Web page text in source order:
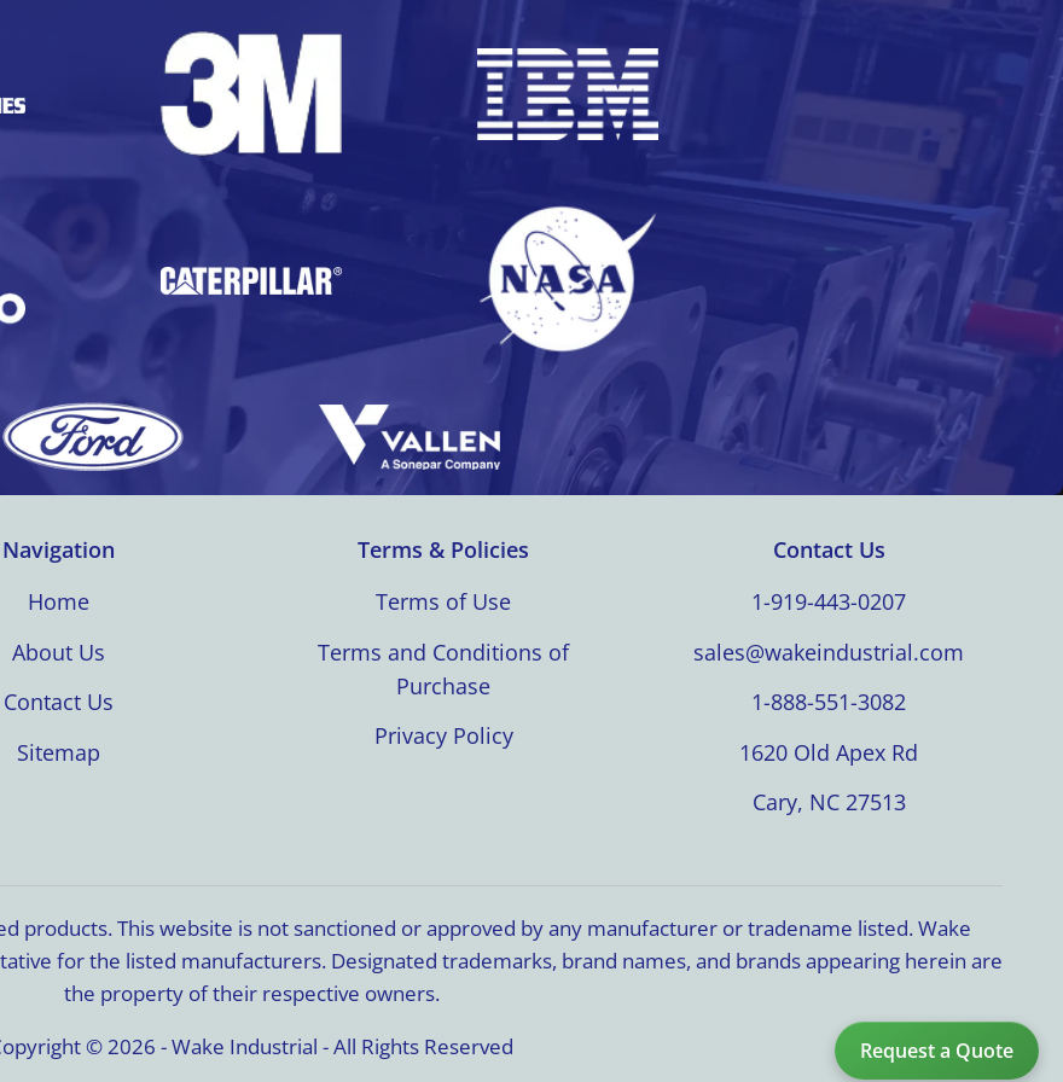
Request a Quote
Navigation
Home
About Us
Contact Us
Sitemap
Terms & Policies
Terms of Use
Terms and Conditions of
Purchase
Privacy Policy
Contact Us
1-919-443-0207
sales@wakeindustrial.com
1-888-551-3082
1620 Old Apex Rd
Cary, NC 27513
products. This website is not sanctioned or approved by any manufacturer or tradename listed. Wake
for the listed manufacturers. Designated trademarks, brand names, and brands appearing herein are
the property of their respective owners.
© 2026 - Wake Industrial - All Rights Reserved